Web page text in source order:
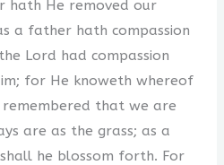
hath He removed our
a father hath compassion
Lord had compassion
for He knoweth whereof
that we are
are as the grass; as a
he blossom forth. For